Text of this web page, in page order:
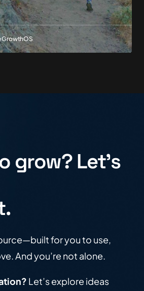
GrowthOS
grow? Let's
for you to use,
And you’re not alone.
Let’s explore ideas